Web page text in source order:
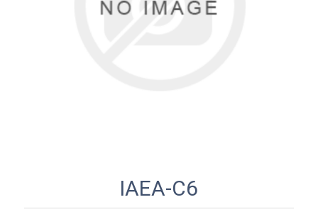
IAEA-C6